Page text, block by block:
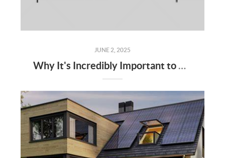
JUNE 2, 2025
Why It's Incredibly Important to Have a Real Estate Agent When Buying or Selling a Home